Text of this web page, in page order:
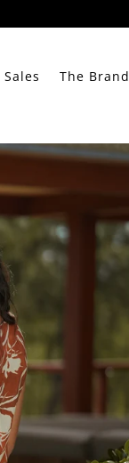
Sales The Brand